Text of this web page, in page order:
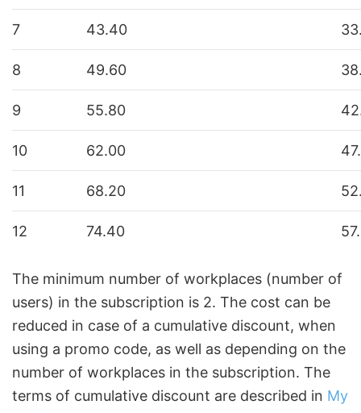
7 43.40
8 49.60
9 55.80
10 62.00
11 68.20
12 74.40
The minimum number of workplaces (number of
users) in the subscription is 2. The cost can be
reduced in case of a cumulative discount, when
using a promo code, as well as depending on the
number of workplaces in the subscription. The
terms of cumulative discount are described in My